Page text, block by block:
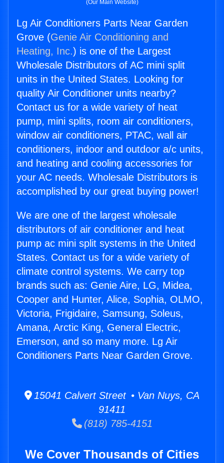
(Our Main Website)
Lg Air Conditioners Parts Near Garden
Grove (Genie Air Conditioning and
Heating, Inc.) is one of the Largest
Wholesale Distributors of AC mini split
units in the United States. Looking for
quality Air Conditioner units nearby?
Contact us for a wide variety of heat
pump, mini splits, room air conditioners,
window air conditioners, PTAC, wall air
conditioners, indoor and outdoor a/c units,
and heating and cooling accessories for
your AC needs. Wholesale Distributors is
accomplished by our great buying power!
We are one of the largest wholesale
distributors of air conditioner and heat
pump ac mini split systems in the United
States. Contact us for a wide variety of
climate control systems. We carry top
brands such as: Genie Aire, LG, Midea,
Cooper and Hunter, Alice, Sophia, OLMO,
Victoria, Frigidaire, Samsung, Soleus,
Amana, Arctic King, General Electric,
Emerson, and so many more. Lg Air
Conditioners Parts Near Garden Grove.
15041 Calvert Street • Van Nuys, CA
91411
(818) 785-4151
We Cover Thousands of Cities